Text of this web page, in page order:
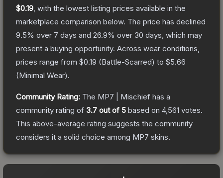
$0.19 , with the lowest listing prices available in the
marketplace comparison below. The price has declined
9.5% over 7 days and 26.9% over 30 days, which may
present a buying opportunity. Across wear conditions,
prices range from $0.19 (Battle-Scarred) to $5.66
(Minimal Wear).
Community Rating: The MP7 | Mischief has a
community rating of 3.7 out of 5 based on 4,561 votes.
This above-average rating suggests the community
considers it a solid choice among MP7 skins.